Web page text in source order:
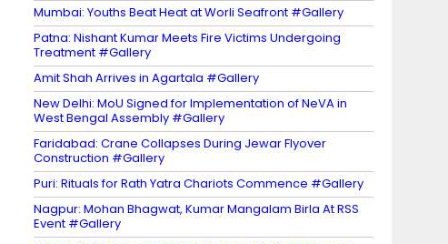
Mumbai: Youths Beat Heat at Worli Seafront #Gallery
Patna: Nishant Kumar Meets Fire Victims Undergoing
Treatment #Gallery
Amit Shah Arrives in Agartala #Gallery
New Delhi: MoU Signed for Implementation of NeVA in
West Bengal Assembly #Gallery
Faridabad: Crane Collapses During Jewar Flyover
Construction #Gallery
Puri: Rituals for Rath Yatra Chariots Commence #Gallery
Nagpur: Mohan Bhagwat, Kumar Mangalam Birla At RSS
Event #Gallery